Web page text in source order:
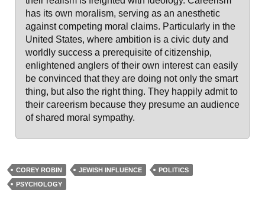
has its own moralism, serving as an anesthetic
against competing moral claims. Particularly in the
United States, where ambition is a civic duty and
worldly success a prerequisite of citizenship,
enlightened anglers of their own interest can easily
be convinced that they are doing not only the smart
thing, but also the right thing. They happily admit to
their careerism because they presume an audience
of shared moral sympathy.
COREY ROBIN JEWISH INFLUENCE
POLITICS
PSYCHOLOGY